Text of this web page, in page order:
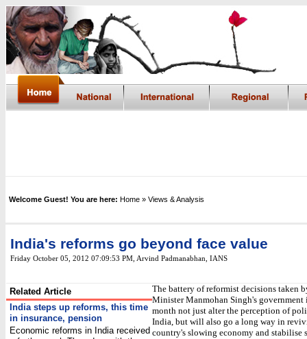
Welcome Guest! You are here: Home » Views & Analysis
India's reforms go beyond face value
Friday October 05, 2012 07:09:53 PM , Arvind Padmanabhan, IANS
Related Article
India steps up reforms, this time
in insurance, pension
Economic reforms in India received
The battery of reformist decisions taken
Minister Manmohan Singh's government
month not just alter the perception of
India, but will also go a long way in
country's slowing economy and stabilise